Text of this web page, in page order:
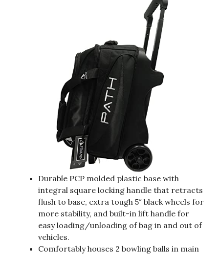
Durable PCP molded plastic base with
integral square locking handle that retracts
flush to base, extra tough 5″ black wheels for
more stability, and built-in lift handle for
easy loading/unloading of bag in and out of
vehicles.
Comfortably houses 2 bowling balls in main